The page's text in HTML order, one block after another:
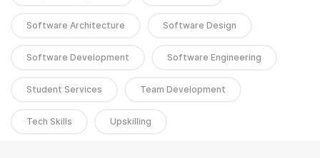
Software Architecture Software Design
Software Development Software Engineering
Student Services Team Development
Tech Skills Upskilling